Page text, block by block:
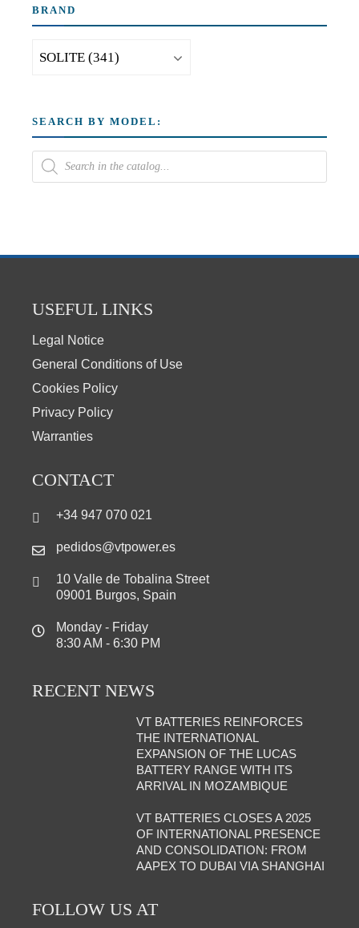
BRAND
SEARCH BY MODEL:
USEFUL LINKS
Legal Notice
General Conditions of Use
Cookies Policy
Privacy Policy
Warranties
CONTACT
+34 947 070 021
pedidos@vtpower.es
10 Valle de Tobalina Street
09001 Burgos, Spain
Monday - Friday
8:30 AM - 6:30 PM
RECENT NEWS
VT BATTERIES REINFORCES
THE INTERNATIONAL
EXPANSION OF THE LUCAS
BATTERY RANGE WITH ITS
ARRIVAL IN MOZAMBIQUE
VT BATTERIES CLOSES A 2025
OF INTERNATIONAL PRESENCE
AND CONSOLIDATION: FROM
AAPEX TO DUBAI VIA SHANGHAI
FOLLOW US AT